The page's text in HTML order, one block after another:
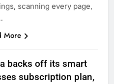
scanning every page,
More
backs off its smart
subscription plan,